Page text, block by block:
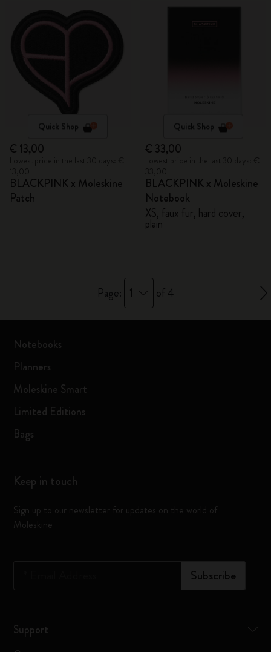
Quick Shop
€ 13,00
BLACKPINK x Moleskine
Patch
Quick Shop
€ 33,00
BLACKPINK x Moleskine
Notebook
XS, faux fur, hard cover,
plain
Page: 1 of 4
Notebooks
Planners
Moleskine Smart
Limited Editions
Bags
Keep in touch
Sign up to our newsletter for updates on the world of
Moleskine
Subscribe
Support